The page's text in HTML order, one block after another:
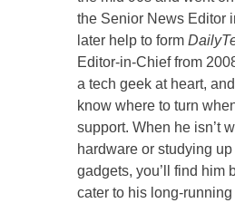
the Senior News Editor
later help to form
Editor-in-Chief from
a tech geek at heart,
know where to turn
support. When he isn’t
hardware or studying
gadgets, you’ll find him
cater to his long-